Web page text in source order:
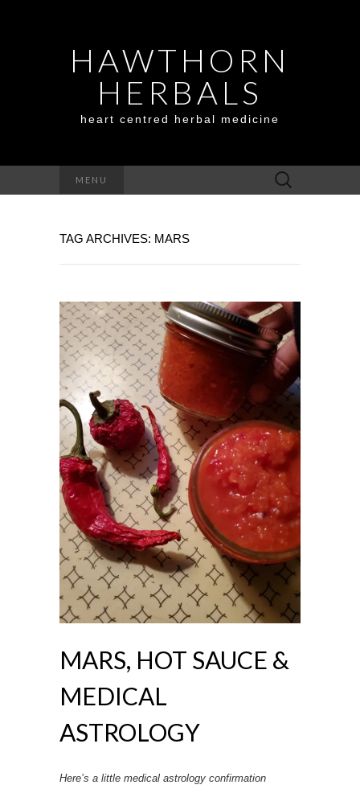
HAWTHORN
HERBALS
heart centred herbal medicine
MENU
Search
for:
TAG ARCHIVES: MARS
MARS, HOT SAUCE &
MEDICAL
ASTROLOGY
Here’s a little medical astrology confirmation